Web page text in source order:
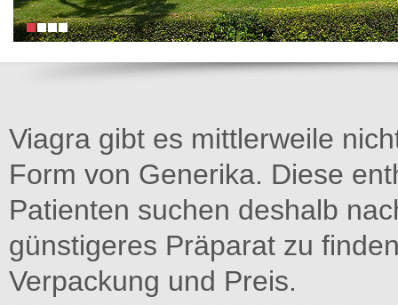
Viagra gibt es mittlerweile
Form von Generika. Diese
Patienten suchen deshalb
günstigeres Präparat zu
Verpackung und Preis.